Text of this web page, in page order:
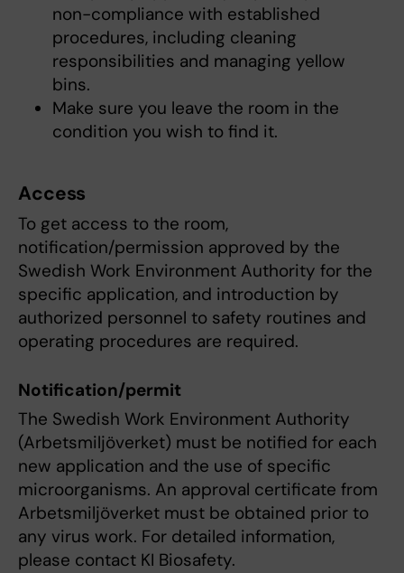
non-compliance with established
procedures, including cleaning
responsibilities and managing yellow
bins.
Make sure you leave the room in the
condition you wish to find it.
Access
To get access to the room,
notification/permission approved by the
Swedish Work Environment Authority for the
specific application, and introduction by
authorized personnel to safety routines and
operating procedures are required.
Notification/permit
The Swedish Work Environment Authority
(Arbetsmiljöverket) must be notified for each
new application and the use of specific
microorganisms. An approval certificate from
Arbetsmiljöverket must be obtained prior to
any virus work. For detailed information,
please contact KI Biosafety.